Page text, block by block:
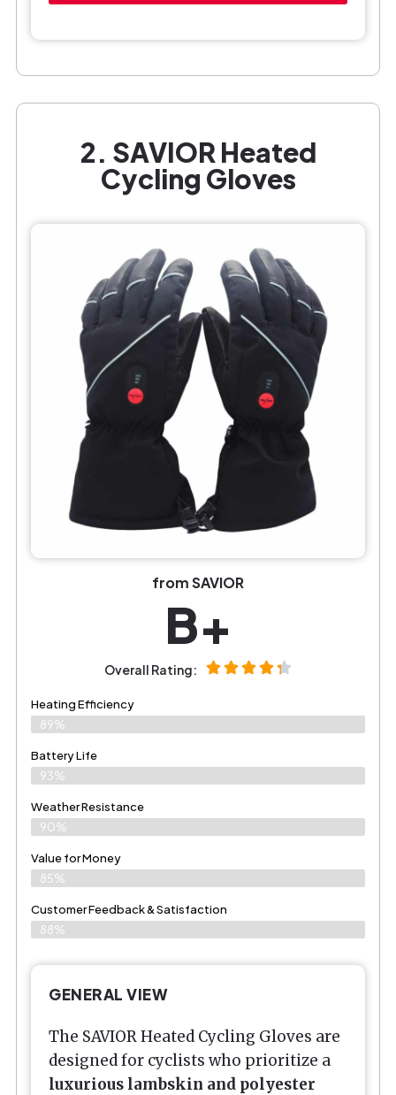
2. SAVIOR Heated
Cycling Gloves
from SAVIOR
B+
Overall Rating:
Heating Efficiency
89%
Battery Life
93%
Weather Resistance
90%
Value for Money
85%
Customer Feedback & Satisfaction​
88%
GENERAL VIEW
The SAVIOR Heated Cycling Gloves are
designed for cyclists who prioritize a
luxurious lambskin and polyester